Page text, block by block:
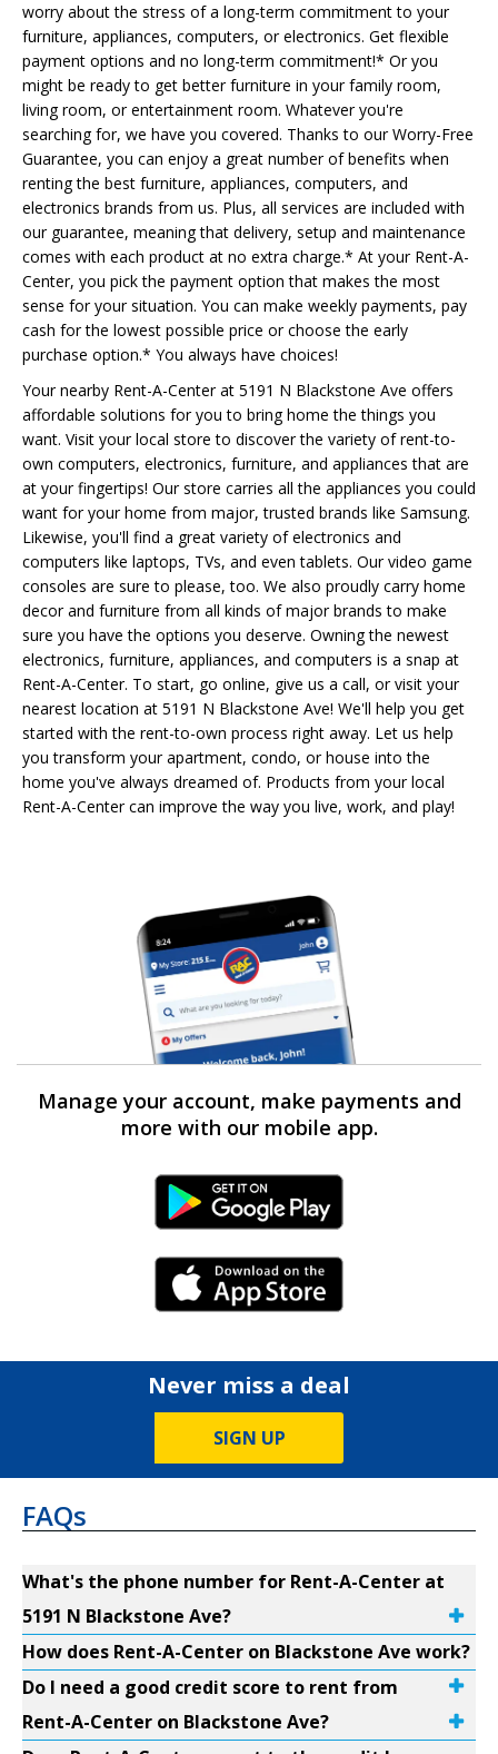
worry about the stress of a long-term commitment to your
furniture, appliances, computers, or electronics. Get flexible
payment options and no long-term commitment!* Or you
might be ready to get better furniture in your family room,
living room, or entertainment room. Whatever you're
searching for, we have you covered. Thanks to our Worry-Free
Guarantee, you can enjoy a great number of benefits when
renting the best furniture, appliances, computers, and
electronics brands from us. Plus, all services are included with
our guarantee, meaning that delivery, setup and maintenance
comes with each product at no extra charge.* At your Rent-A-
Center, you pick the payment option that makes the most
sense for your situation. You can make weekly payments, pay
cash for the lowest possible price or choose the early
purchase option.* You always have choices!
Your nearby Rent-A-Center at 5191 N Blackstone Ave offers
affordable solutions for you to bring home the things you
want. Visit your local store to discover the variety of rent-to-
own computers, electronics, furniture, and appliances that are
at your fingertips! Our store carries all the appliances you could
want for your home from major, trusted brands like Samsung.
Likewise, you'll find a great variety of electronics and
computers like laptops, TVs, and even tablets. Our video game
consoles are sure to please, too. We also proudly carry home
decor and furniture from all kinds of major brands to make
sure you have the options you deserve. Owning the newest
electronics, furniture, appliances, and computers is a snap at
Rent-A-Center. To start, go online, give us a call, or visit your
nearest location at 5191 N Blackstone Ave! We'll help you get
started with the rent-to-own process right away. Let us help
you transform your apartment, condo, or house into the
home you've always dreamed of. Products from your local
Rent-A-Center can improve the way you live, work, and play!
Manage your account, make payments and
more with our mobile app.
Android Link
iPhone Link
Never miss a deal
SIGN UP
FAQs
What's the phone number for Rent-A-Center at
5191 N Blackstone Ave?
How does Rent-A-Center on Blackstone Ave work?
Do I need a good credit score to rent from
Rent-A-Center on Blackstone Ave?